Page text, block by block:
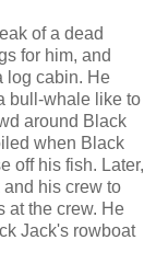
of a dead
for him, and
log cabin. He
bull-whale like to
around Black
when Black
off his fish. Later,
his crew to
at the crew. He
Jack's rowboat